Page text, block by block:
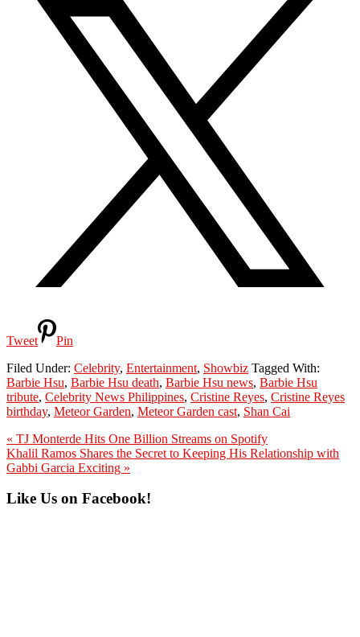
Tweet
Pin
Filed Under: Celebrity, Entertainment, Showbiz Tagged With:
Barbie Hsu, Barbie Hsu death, Barbie Hsu news, Barbie Hsu
tribute, Celebrity News Philippines, Cristine Reyes, Cristine Reyes
birthday, Meteor Garden, Meteor Garden cast, Shan Cai
Previous
Post:
« TJ Monterde Hits One Billion Streams on Spotify
Next
Post:
Khalil Ramos Shares the Secret to Keeping His Relationship with
Gabbi Garcia Exciting »
Primary
Like Us on Facebook!